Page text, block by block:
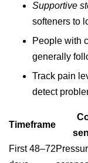
Supportive
softeners to
People with
generally
Track pain
detect
Timeframe
First 48–72